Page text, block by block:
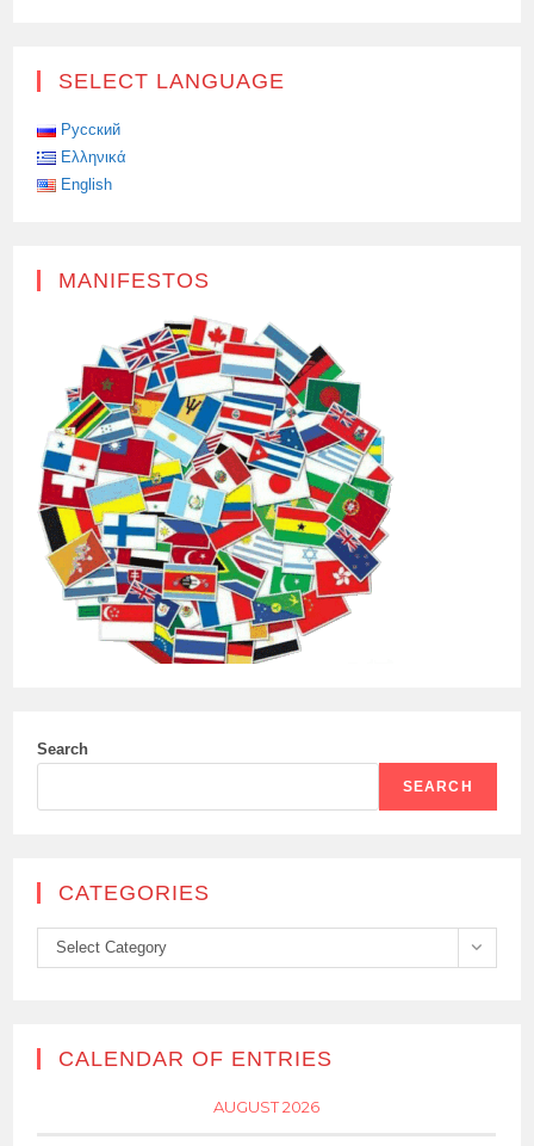
SELECT LANGUAGE
Русский
Ελληνικά
English
MANIFESTOS
Search
SEARCH
CATEGORIES
Categories
Select Category
CALENDAR OF ENTRIES
AUGUST 2026